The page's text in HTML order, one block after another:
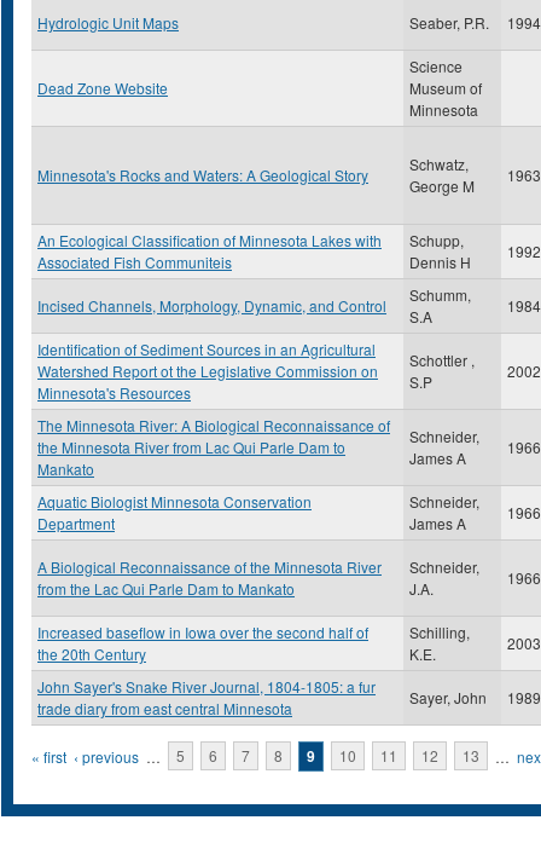
Hydrologic Unit Maps Seaber, P.R. 1994
Dead Zone Website
Science
Museum of
Minnesota
Minnesota's Rocks and Waters: A Geological Story
Schwatz,
George M
1963
An Ecological Classification of Minnesota Lakes with
Associated Fish Communiteis
Schupp,
Dennis H
1992
Incised Channels, Morphology, Dynamic, and Control
Schumm,
S.A
1984
Identification of Sediment Sources in an Agricultural
Watershed Report ot the Legislative Commission on
Minnesota's Resources
Schottler ,
S.P
2002
The Minnesota River: A Biological Reconnaissance of
the Minnesota River from Lac Qui Parle Dam to
Mankato
Schneider,
James A
1966
Aquatic Biologist Minnesota Conservation
Department
Schneider,
James A
1966
A Biological Reconnaissance of the Minnesota River
from the Lac Qui Parle Dam to Mankato
Schneider,
J.A.
1966
Increased baseflow in Iowa over the second half of
the 20th Century
Schilling,
K.E.
2003
John Sayer's Snake River Journal, 1804-1805: a fur
trade diary from east central Minnesota
Sayer, John 1989
Pages
« first ‹ previous … 5 6 7 8 9 10 11 12 13 …